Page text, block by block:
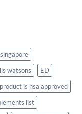
watsons
ED
is hsa approved
list